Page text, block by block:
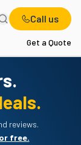
Call us
Get a Quote
reviews.
free.